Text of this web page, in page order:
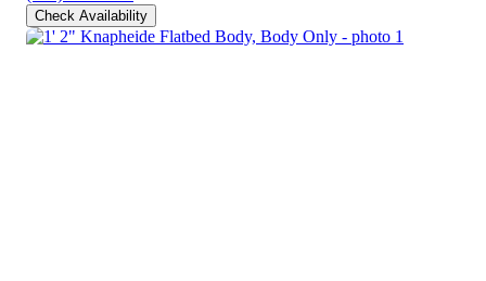
Check Availability